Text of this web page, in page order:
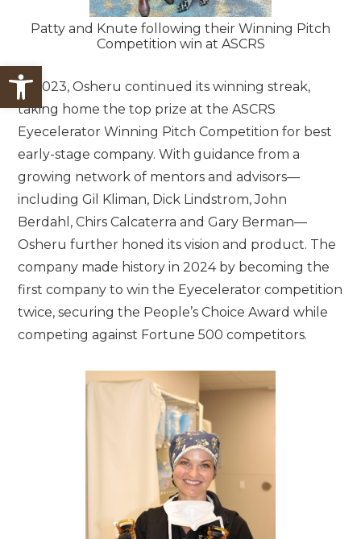
Open toolbar
Patty and Knute following their Winning Pitch
Competition win at ASCRS
In 2023, Osheru continued its winning streak,
taking home the top prize at the ASCRS
Eyecelerator Winning Pitch Competition for best
early-stage company. With guidance from a
growing network of mentors and advisors—
including Gil Kliman, Dick Lindstrom, John
Berdahl, Chirs Calcaterra and Gary Berman—
Osheru further honed its vision and product. The
company made history in 2024 by becoming the
first company to win the Eyecelerator competition
twice, securing the People’s Choice Award while
competing against Fortune 500 competitors.